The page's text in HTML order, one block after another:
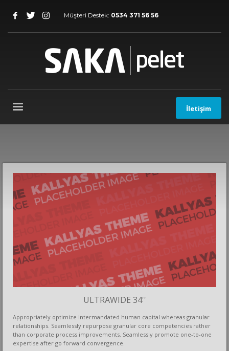
Müşteri Destek: 0534 371 56 56
İletişim
ULTRAWIDE 34''
Appropriately optimize intermandated human capital whereas granular
relationships. Seamlessly repurpose granular core competencies rather
than corporate process improvements. Seamlessly promote one-to-one
expertise after go forward convergence.